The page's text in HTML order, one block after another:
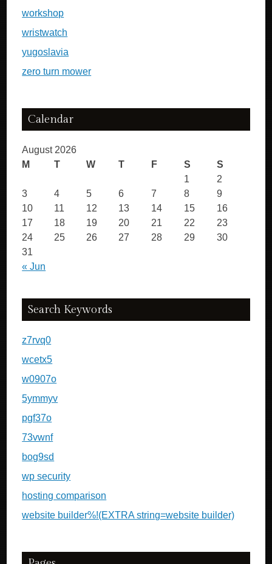
workshop
wristwatch
yugoslavia
zero turn mower
Calendar
August 2026
M
T W T F S S
« Jun
1
2
3
4 5 6 7 8
9
10
11 12 13 14 15
16
17
18 19 20 21 22
23
24
25 26 27 28 29
30
31
Search Keywords
z7rvq0
wcetx5
w0907o
5ymmyv
pgf37o
73vwnf
bog9sd
wp security
hosting comparison
website builder%!(EXTRA string=website builder)